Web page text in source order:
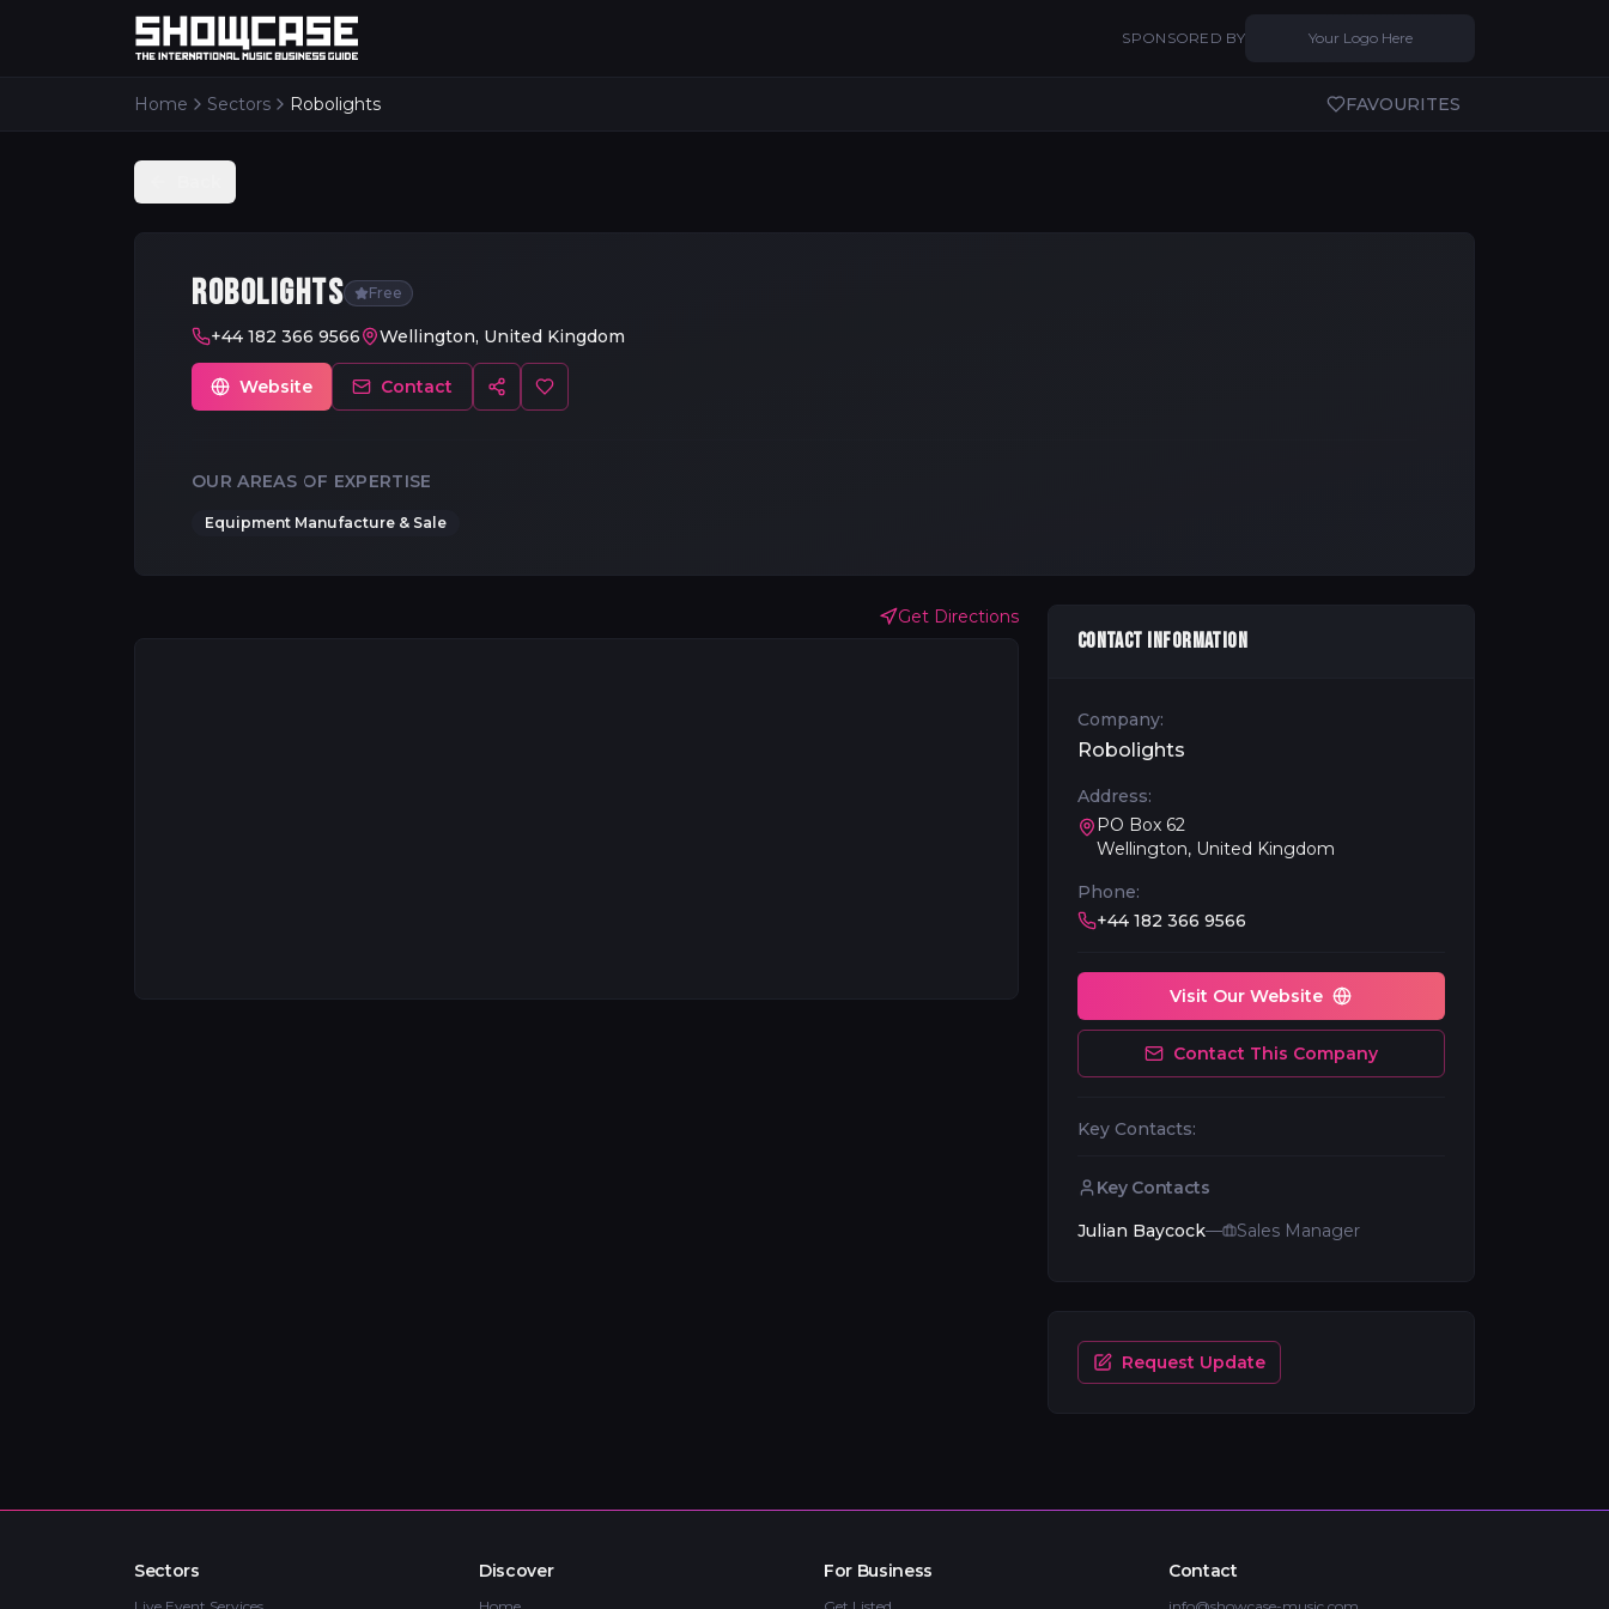
SPONSORED BY Your Logo Here
Home Sectors Robolights FAVOURITES
ROBOLIGHTS Free
+44 182 366 9566 Wellington, United Kingdom
Website Contact
OUR AREAS OF EXPERTISE
Equipment Manufacture & Sale
Get Directions
CONTACT INFORMATION
Company:
Robolights
Address:
PO Box 62
Wellington, United Kingdom
Phone:
+44 182 366 9566
Visit Our Website
Contact This Company
Key Contacts:
Key Contacts
Julian Baycock— Sales Manager
Request Update
Sectors Discover For Business Contact